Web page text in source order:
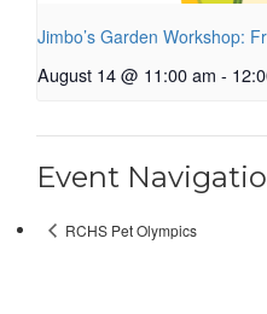
Jimbo’s Garden Workshop:
August 14 @ 11:00 am -
Event
RCHS Pet Olympics